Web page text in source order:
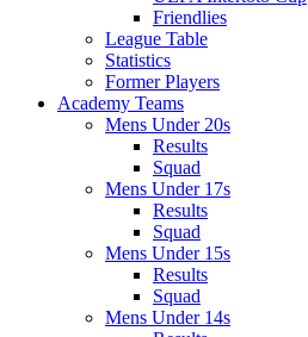
Friendlies
League Table
Statistics
Former Players
Academy Teams
Mens Under 20s
Results
Squad
Mens Under 17s
Results
Squad
Mens Under 15s
Results
Squad
Mens Under 14s